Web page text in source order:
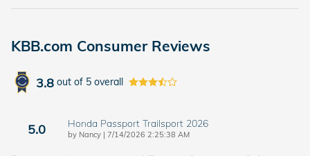
KBB.com Consumer Reviews
3.8 out of 5 overall
5.0 Honda Passport Trailsport 2026
by Nancy | on
7/14/2026 2:25:38 AM